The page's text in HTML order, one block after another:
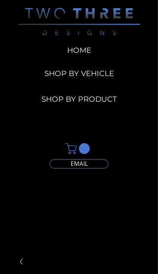
EMAIL
HOME
SHOP BY VEHICLE
SHOP BY PRODUCT